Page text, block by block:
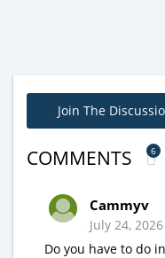
Join The
COMMENTS 6
Cammyv
July 24,
Do you have to do